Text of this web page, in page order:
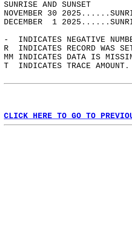
NOVEMBER 30
DECEMBER  1
-  INDICATES NEGATIVE
R  INDICATES RECORD WAS
MM INDICATES DATA IS
T  INDICATES TRACE
CLICK HERE TO GO TO